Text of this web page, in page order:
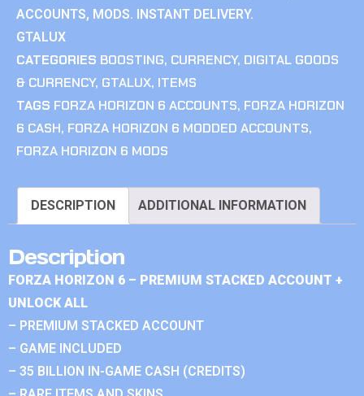
ACCOUNTS, MODS. INSTANT DELIVERY.
GTALUX
CATEGORIES BOOSTING, CURRENCY, DIGITAL GOODS
& CURRENCY, GTALUX, ITEMS
TAGS FORZA HORIZON 6 ACCOUNTS, FORZA HORIZON
6 CASH, FORZA HORIZON 6 MODDED ACCOUNTS,
FORZA HORIZON 6 MODS
DESCRIPTION ADDITIONAL INFORMATION
Description
FORZA HORIZON 6 – PREMIUM STACKED ACCOUNT +
UNLOCK ALL
– PREMIUM STACKED ACCOUNT
– GAME INCLUDED
– 35 BILLION IN-GAME CASH (CREDITS)